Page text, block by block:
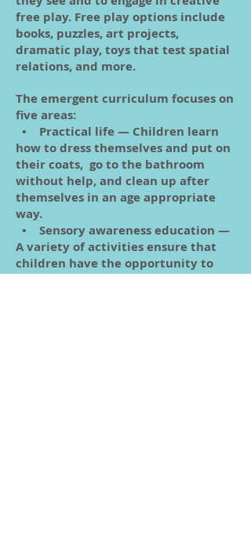
free play. Free play options include
books, puzzles, art projects,
dramatic play, toys that test spatial
relations, and more.
The emergent curriculum focuses on
five areas:
• Practical life — Children learn
how to dress themselves and put on
their coats, go to the bathroom
without help, and clean up after
themselves in an age appropriate
way.
• Sensory awareness education —
A variety of activities ensure that
children have the opportunity to